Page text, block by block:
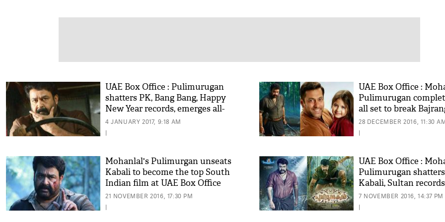
UAE Box Office : Pulimurugan
shatters PK, Bang Bang, Happy
New Year records, emerges all-
time 5th highest grossing Indian
film
4 JANUARY 2017, 9:18 AM
|
UAE Box Office :
Pulimurugan
all set to break
Bhaijaan's record
28 DECEMBER 2016, 11:30
|
Mohanlal's Pulimurgan unseats
Kabali to become the top South
Indian film at UAE Box Office
21 NOVEMBER 2016, 17:30 PM
|
UAE Box Office :
Pulimurugan
Kabali, Sultan records
7 NOVEMBER 2016, 14:37 PM
|